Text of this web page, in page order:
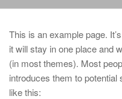
This is an example page.
it will stay in one place and
(in most themes). Most
introduces them to
like this: